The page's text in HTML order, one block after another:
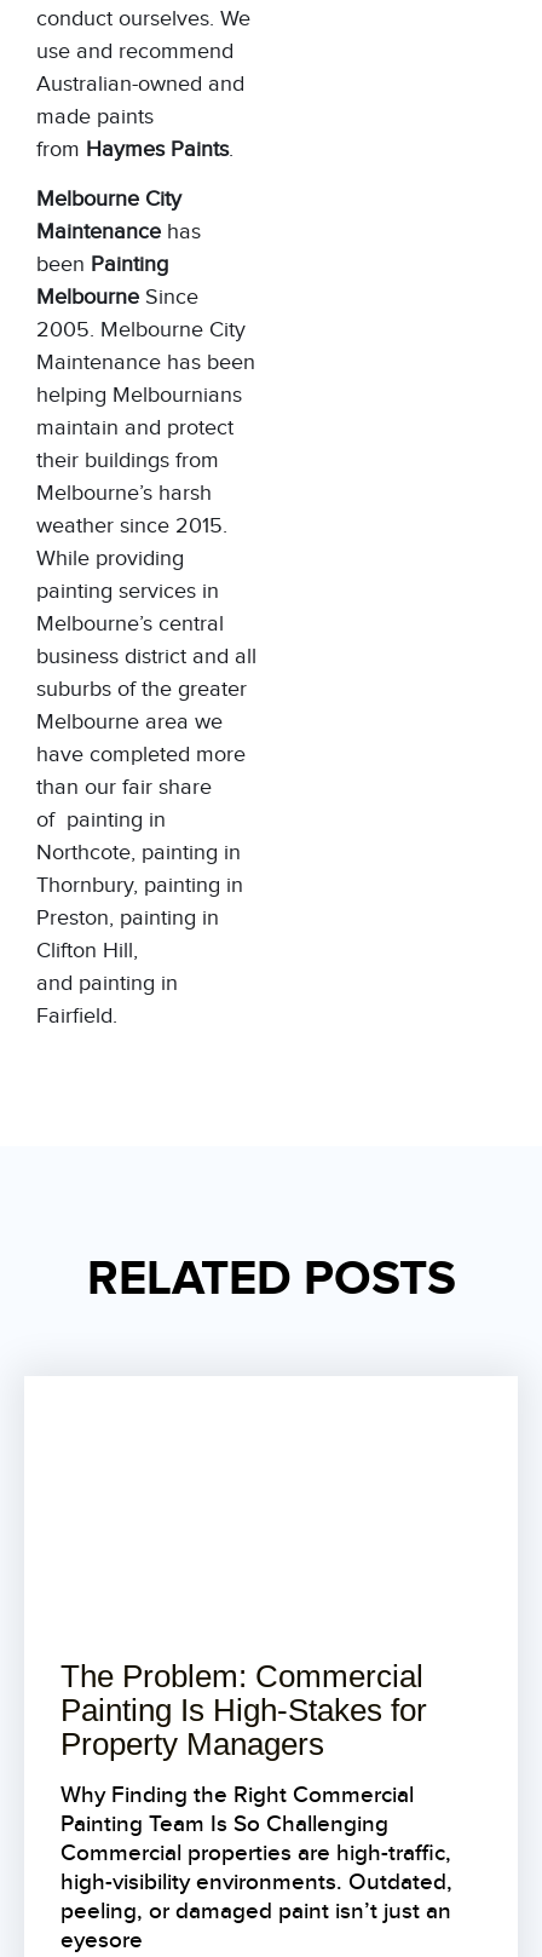
conduct ourselves. We
use and recommend
Australian-owned and
made paints
from Haymes Paints.
Melbourne City
Maintenance has
been Painting
Melbourne Since
2005. Melbourne City
Maintenance has been
helping Melbournians
maintain and protect
their buildings from
Melbourne’s harsh
weather since 2015.
While providing
painting services in
Melbourne’s central
business district and all
suburbs of the greater
Melbourne area we
have completed more
than our fair share
of painting in
Northcote, painting in
Thornbury, painting in
Preston, painting in
Clifton Hill,
and painting in
Fairfield.
RELATED POSTS
The Problem: Commercial
Painting Is High-Stakes for
Property Managers
Why Finding the Right Commercial
Painting Team Is So Challenging
Commercial properties are high-traffic,
high-visibility environments. Outdated,
peeling, or damaged paint isn’t just an
eyesore